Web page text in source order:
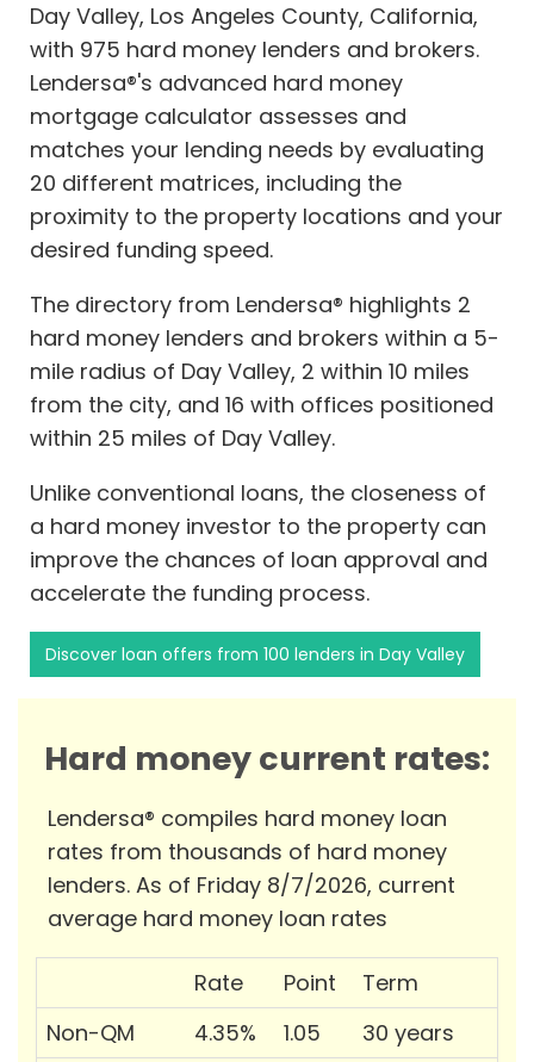
Day Valley, Los Angeles County, California,
with 975 hard money lenders and brokers.
Lendersa®'s advanced hard money
mortgage calculator assesses and
matches your lending needs by evaluating
20 different matrices, including the
proximity to the property locations and your
desired funding speed.
The directory from Lendersa® highlights 2
hard money lenders and brokers within a 5-
mile radius of Day Valley, 2 within 10 miles
from the city, and 16 with offices positioned
within 25 miles of Day Valley.
Unlike conventional loans, the closeness of
a hard money investor to the property can
improve the chances of loan approval and
accelerate the funding process.
Discover loan offers from 100 lenders in Day Valley
Hard money current rates:
Lendersa® compiles hard money loan
rates from thousands of hard money
lenders. As of Friday 8/7/2026, current
average hard money loan rates
Rate Point
Term
Non-QM
4.35% 1.05
30 years